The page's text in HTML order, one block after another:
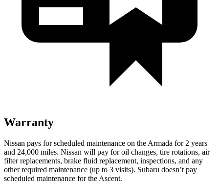
Warranty
Nissan pays for scheduled maintenance on the Armada for 2 years
and 24,000 miles. Nissan will pay for oil changes, tire rotations, air
filter replacements, brake fluid replacement, inspections, and any
other required maintenance (up to 3 visits). Subaru doesn’t pay
scheduled maintenance for the Ascent.